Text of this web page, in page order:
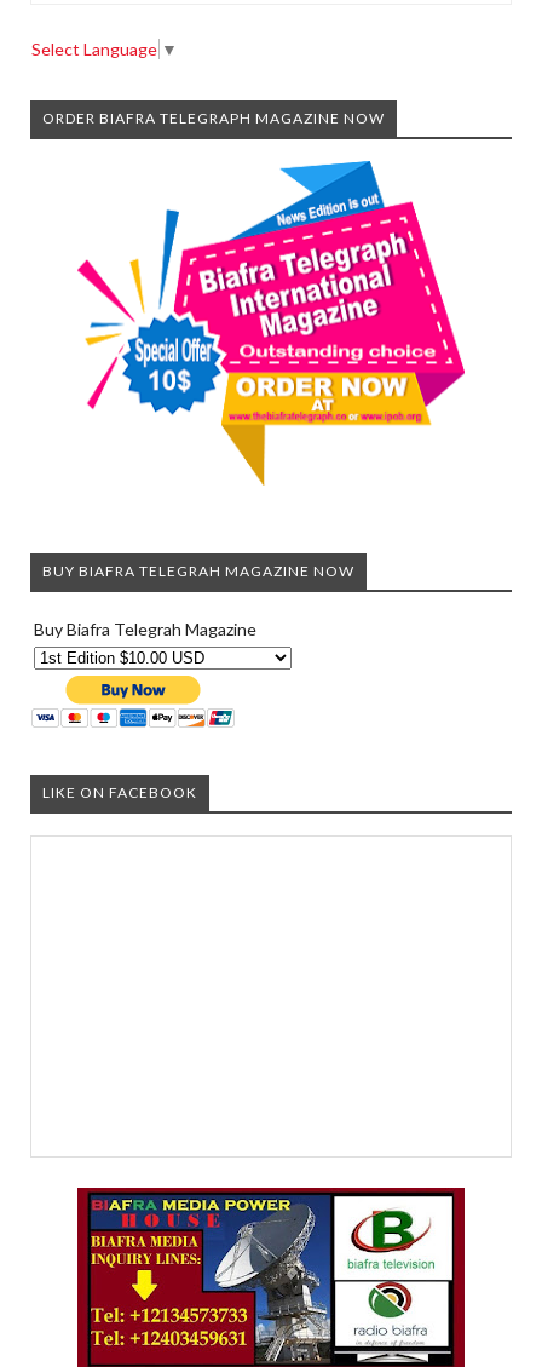
Select Language ▼
ORDER BIAFRA TELEGRAPH MAGAZINE NOW
BUY BIAFRA TELEGRAH MAGAZINE NOW
Buy Biafra Telegrah Magazine
LIKE ON FACEBOOK